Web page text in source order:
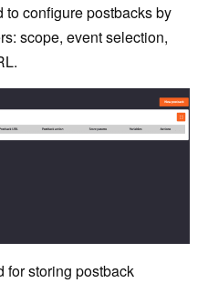
to configure postbacks by
scope, event selection,
for storing postback